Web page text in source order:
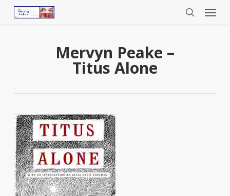
Menu
Mervyn Peake –
Titus Alone